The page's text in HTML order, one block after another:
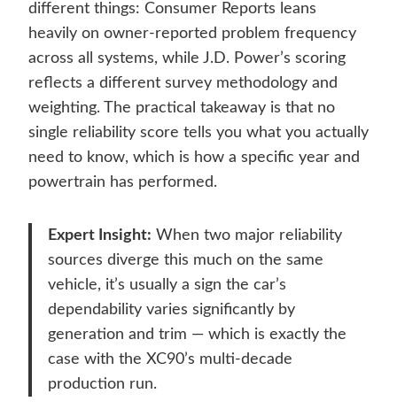
different things: Consumer Reports leans
heavily on owner-reported problem frequency
across all systems, while J.D. Power’s scoring
reflects a different survey methodology and
weighting. The practical takeaway is that no
single reliability score tells you what you actually
need to know, which is how a specific year and
powertrain has performed.
Expert Insight: When two major reliability
sources diverge this much on the same
vehicle, it’s usually a sign the car’s
dependability varies significantly by
generation and trim — which is exactly the
case with the XC90’s multi-decade
production run.